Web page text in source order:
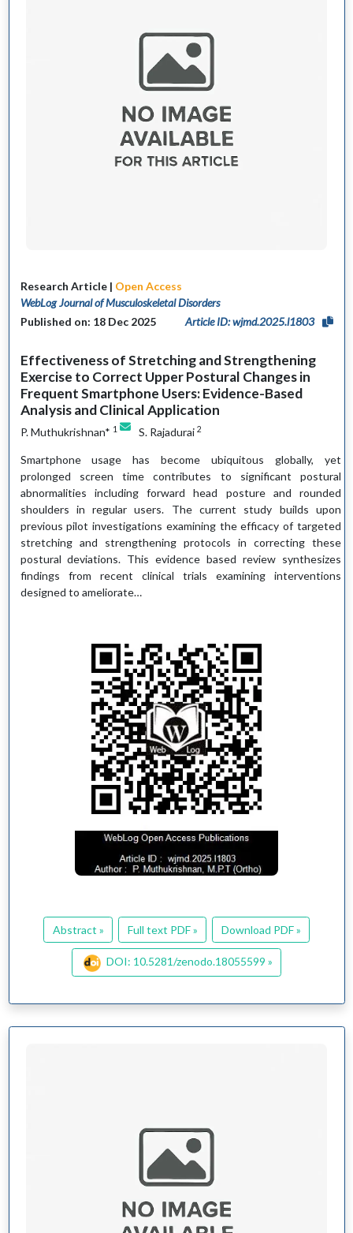
Research Article | Open Access
WebLog Journal of Musculoskeletal Disorders
Published on: 18 Dec 2025
Article ID: wjmd.2025.l1803
Effectiveness of Stretching and Strengthening
Exercise to Correct Upper Postural Changes in
Frequent Smartphone Users: Evidence-Based
Analysis and Clinical Application
P. Muthukrishnan* 1 S. Rajadurai 2
Smartphone usage has become ubiquitous globally, yet
prolonged screen time contributes to significant postural
abnormalities including forward head posture and rounded
shoulders in regular users. The current study builds upon
previous pilot investigations examining the efficacy of targeted
stretching and strengthening protocols in correcting these
postural deviations. This evidence based review synthesizes
findings from recent clinical trials examining interventions
designed to ameliorate…
Abstract » Full text PDF » Download PDF »
DOI: 10.5281/zenodo.18055599 »